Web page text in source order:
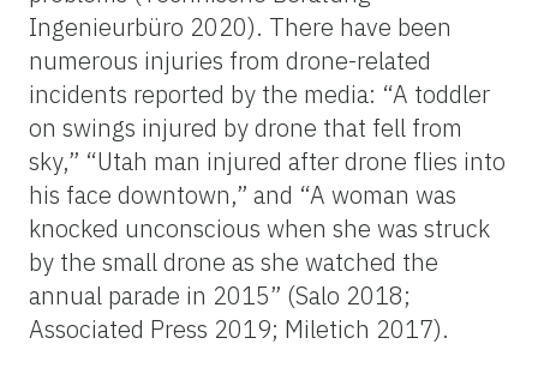
Ingenieurbüro 2020). There have been
numerous injuries from drone-related
incidents reported by the media: “A toddler
on swings injured by drone that fell from
sky,” “Utah man injured after drone flies into
his face downtown,” and “A woman was
knocked unconscious when she was struck
by the small drone as she watched the
annual parade in 2015” (Salo 2018;
Associated Press 2019; Miletich 2017).